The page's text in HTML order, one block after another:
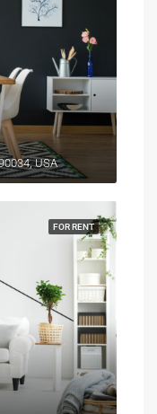
USA
FOR RENT